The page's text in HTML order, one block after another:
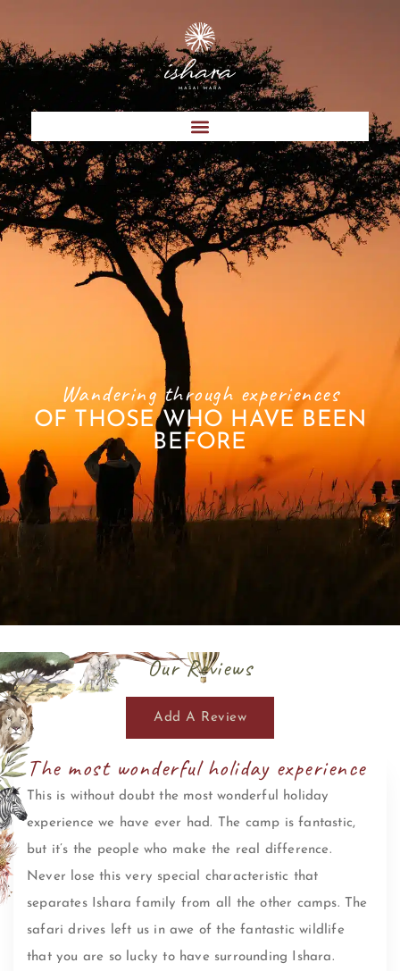
Wandering through experiences
OF THOSE WHO HAVE BEEN
BEFORE
Our Reviews
Add A Review
The most wonderful holiday experience
This is without doubt the most wonderful holiday
experience we have ever had. The camp is fantastic,
but it’s the people who make the real difference.
Never lose this very special characteristic that
separates Ishara family from all the other camps. The
safari drives left us in awe of the fantastic wildlife
that you are so lucky to have surrounding Ishara.